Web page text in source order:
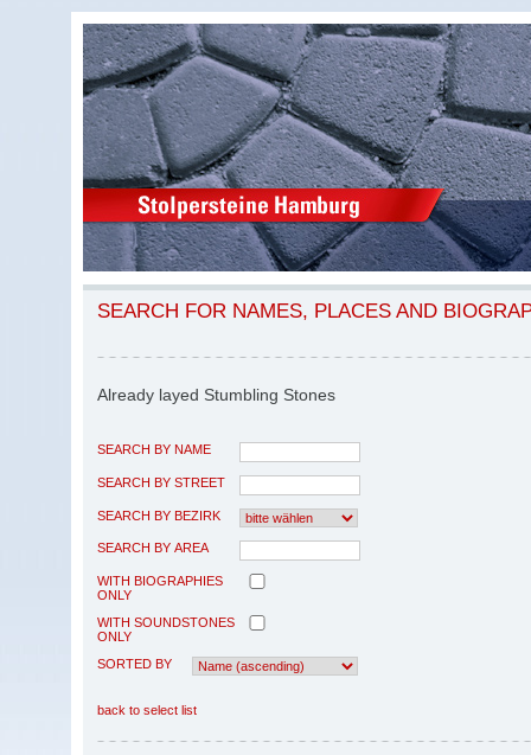
SEARCH FOR NAMES, PLACES AND
Already layed Stumbling Stones
SEARCH BY NAME
SEARCH BY STREET
SEARCH BY BEZIRK
SEARCH BY AREA
WITH BIOGRAPHIES
ONLY
WITH SOUNDSTONES
ONLY
SORTED BY
back to select list